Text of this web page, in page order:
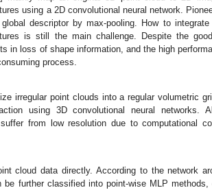
using a 2D convolutional neural network.
descriptor by max-pooling. How to
is still the main challenge. Despite the
in loss of shape information, and the high
process.
irregular point clouds into a regular volumetric
using 3D convolutional neural networks.
from low resolution due to computational
cloud data directly. According to the network
further classified into point-wise MLP methods,